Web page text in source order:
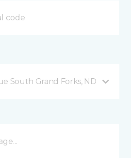
South Grand Forks, ND